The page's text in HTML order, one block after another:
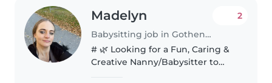
Madelyn
Babysitting job in Gothenburg
2
# 🌿 Looking for a Fun, Caring &
Creative Nanny/Babysitter to